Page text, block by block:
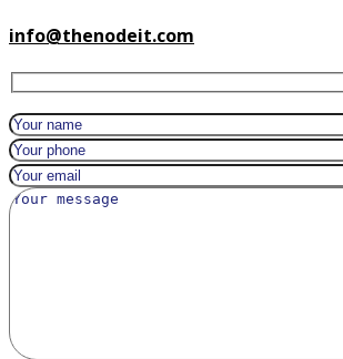
info@thenodeit.com